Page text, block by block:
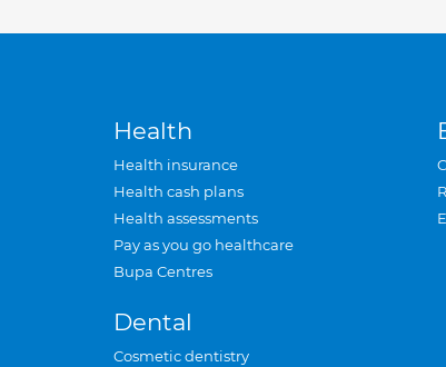
Health
Health insurance
Health cash plans
Health assessments
Pay as you go healthcare
Bupa Centres
Dental
Cosmetic dentistry